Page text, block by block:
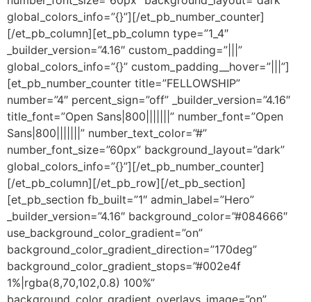
global_colors_info=”{}”][/et_pb_number_counter]
[/et_pb_column][et_pb_column type=”1_4″
_builder_version=”4.16″ custom_padding=”|||”
global_colors_info=”{}” custom_padding__hover=”|||”]
[et_pb_number_counter title=”FELLOWSHIP”
number=”4″ percent_sign=”off” _builder_version=”4.16″
title_font=”Open Sans|800|||||||” number_font=”Open
Sans|800|||||||” number_text_color=”#”
number_font_size=”60px” background_layout=”dark”
global_colors_info=”{}”][/et_pb_number_counter]
[/et_pb_column][/et_pb_row][/et_pb_section]
[et_pb_section fb_built=”1″ admin_label=”Hero”
_builder_version=”4.16″ background_color=”#084666″
use_background_color_gradient=”on”
background_color_gradient_direction=”170deg”
background_color_gradient_stops=”#002e4f
1%|rgba(8,70,102,0.8) 100%”
background_color_gradient_overlays_image=”on”